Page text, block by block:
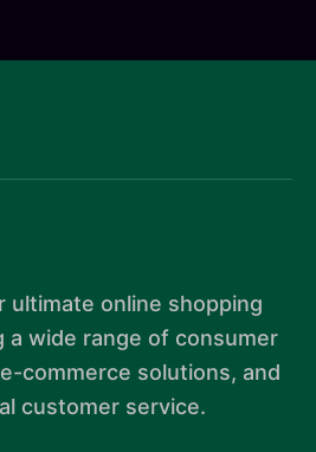
ultimate online shopping
wide range of consumer
commerce solutions, and
customer service.